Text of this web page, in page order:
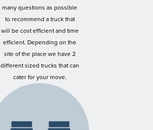
many questions as possible
to recommend a truck that
will be cost efficient and time
efficient. Depending on the
site of the place we have 2
different sized trucks that can
cater for your move.